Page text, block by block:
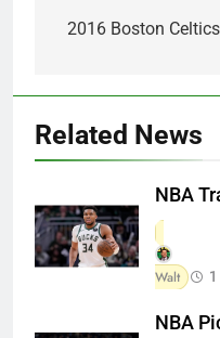
navigation
2016 Boston Celtics
Related News
NBA
Walt
NBA